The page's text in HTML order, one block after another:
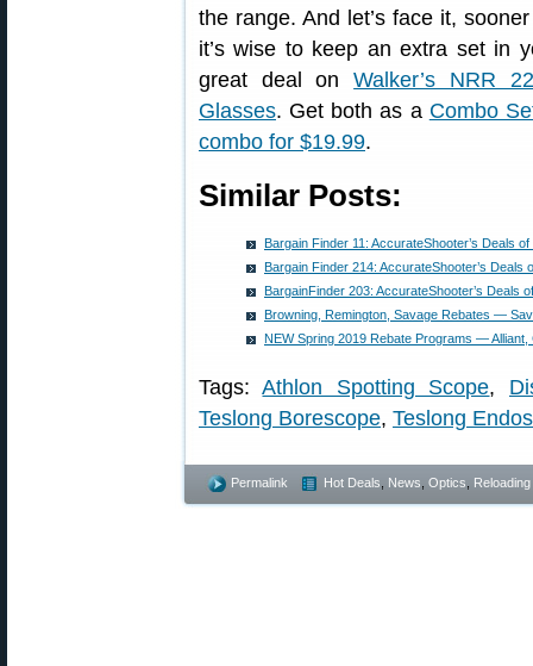
the range. And let’s face it,
it’s wise to keep an extra set in
great deal onWalker’s NRR
Glasses. Get both as a Combo
combo for $19.99.
Similar Posts:
Bargain Finder 11: AccurateShooter’s Deals
Bargain Finder 214: AccurateShooter’s Deals
BargainFinder 203: AccurateShooter’s Deals
Browning, Remington, Savage Rebates —
NEW Spring 2019 Rebate Programs — Alliant,
Tags:Athlon Spotting Scope,
Teslong Borescope, Teslong
Permalink Hot Deals News Optics Reloading